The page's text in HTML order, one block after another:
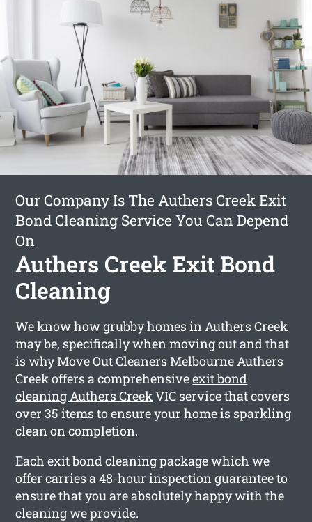
Our Company Is The Authers Creek Exit
Bond Cleaning Service You Can Depend
On
Authers Creek Exit Bond
Cleaning
We know how grubby homes in Authers Creek
may be, specifically when moving out and that
is why Move Out Cleaners Melbourne Authers
Creek offers a comprehensiveexit bond
cleaning Authers CreekVIC service that covers
over 35 items to ensure your home is sparkling
clean on completion.
Each exit bond cleaning package which we
offer carries a 48-hour inspection guarantee to
ensure that you are absolutely happy with the
cleaning we provide.